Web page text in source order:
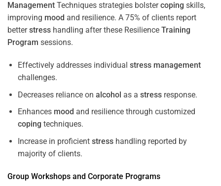
Management Techniques strategies bolstercoping skills,
improving mood and resilience. A 75% of clients report
betterstress handling after these Resilience Training
Program sessions.
Effectively addresses individual stress management
challenges.
Decreases reliance on alcohol as a stressresponse.
Enhances mood and resilience through customized
coping techniques.
Increase in proficient stresshandling reported by
majority of clients.
Group Workshops and Corporate Programs